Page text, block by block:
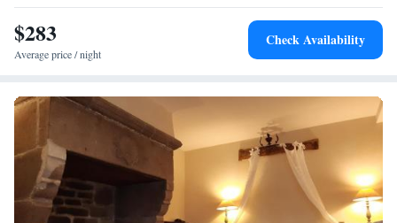
$283
Average price / night
Check Availability